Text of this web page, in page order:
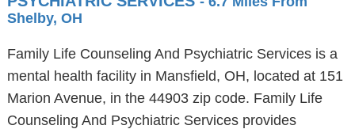
Shelby, OH
Family Life Counseling And Psychiatric Services is a
mental health facility in Mansfield, OH, located at 151
Marion Avenue, in the 44903 zip code. Family Life
Counseling And Psychiatric Services provides